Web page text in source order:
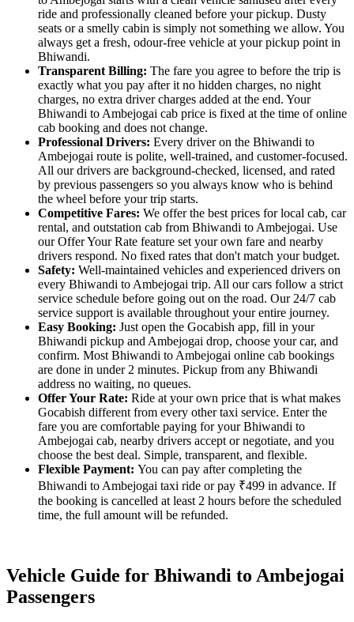
ride and professionally cleaned before your pickup. Dusty
seats or a smelly cabin is simply not something we allow. You
always get a fresh, odour-free vehicle at your pickup point in
Bhiwandi.
Transparent Billing: The fare you agree to before the trip is
exactly what you pay after it no hidden charges, no night
charges, no extra driver charges added at the end. Your
Bhiwandi to Ambejogai cab price is fixed at the time of online
cab booking and does not change.
Professional Drivers: Every driver on the Bhiwandi to
Ambejogai route is polite, well-trained, and customer-focused.
All our drivers are background-checked, licensed, and rated
by previous passengers so you always know who is behind
the wheel before your trip starts.
Competitive Fares: We offer the best prices for local cab, car
rental, and outstation cab from Bhiwandi to Ambejogai. Use
our Offer Your Rate feature set your own fare and nearby
drivers respond. No fixed rates that don't match your budget.
Safety: Well-maintained vehicles and experienced drivers on
every Bhiwandi to Ambejogai trip. All our cars follow a strict
service schedule before going out on the road. Our 24/7 cab
service support is available throughout your entire journey.
Easy Booking: Just open the Gocabish app, fill in your
Bhiwandi pickup and Ambejogai drop, choose your car, and
confirm. Most Bhiwandi to Ambejogai online cab bookings
are done in under 2 minutes. Pickup from any Bhiwandi
address no waiting, no queues.
Offer Your Rate: Ride at your own price that is what makes
Gocabish different from every other taxi service. Enter the
fare you are comfortable paying for your Bhiwandi to
Ambejogai cab, nearby drivers accept or negotiate, and you
choose the best deal. Simple, transparent, and flexible.
Flexible Payment: You can pay after completing the
Bhiwandi to Ambejogai taxi ride or pay ₹499 in advance. If
the booking is cancelled at least 2 hours before the scheduled
time, the full amount will be refunded.
Vehicle Guide for Bhiwandi to Ambejogai
Passengers